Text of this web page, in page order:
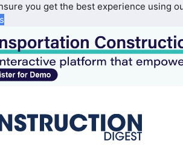
you get the best experience using